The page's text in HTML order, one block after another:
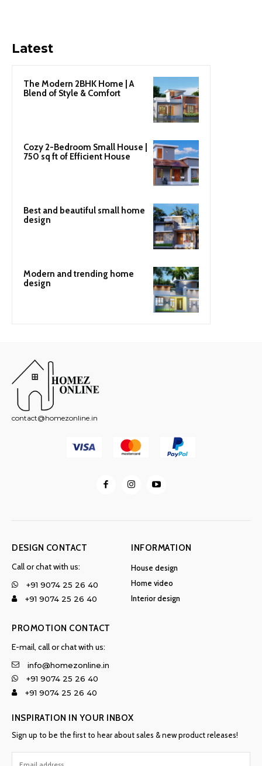
Latest
The Modern 2BHK Home | A
Blend of Style & Comfort
Cozy 2-Bedroom Small House |
750 sq ft of Efficient House
Best and beautiful small home
design
Modern and trending home
design
contact@homezonline.in
DESIGN CONTACT
Call or chat with us:
+91 9074 25 26 40
+91 9074 25 26 40
INFORMATION
House design
Home video
Interior design
PROMOTION CONTACT
E-mail, call or chat with us:
info@homezonline.in
+91 9074 25 26 40
+91 9074 25 26 40
INSPIRATION IN YOUR INBOX
Sign up to be the first to hear about sales & new product releases!